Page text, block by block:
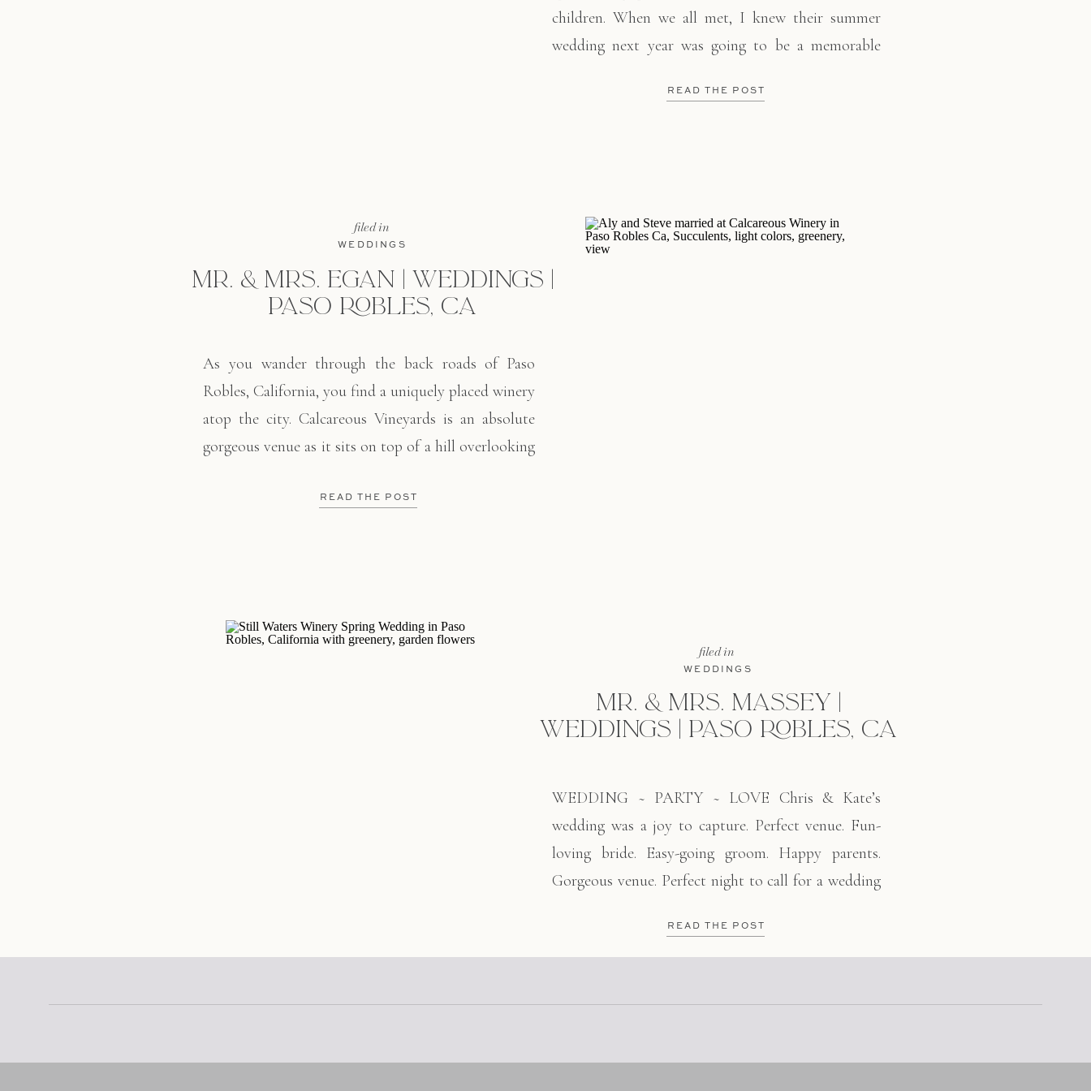
READ THE POST
children. When we all met, I knew their summer
wedding next year was going to be a memorable
love for each other! We ventured through the
MR. & MRS. EGAN | WEDDINGS |
PASO ROBLES, CA
WEDDINGS
filed in
READ THE POST
As you wander through the back roads of Paso
Robles, California, you find a uniquely placed winery
atop the city. Calcareous Vineyards is an absolute
gorgeous venue as it sits on top of a hill overlooking
invited their family and closest friends to witness
MR. & MRS. MASSEY |
WEDDINGS | PASO ROBLES, CA
WEDDINGS
filed in
READ THE POST
WEDDING ~ PARTY ~ LOVE Chris & Kate’s
wedding was a joy to capture. Perfect venue. Fun-
loving bride. Easy-going groom. Happy parents.
Gorgeous venue. Perfect night to call for a wedding
ago at my first job here in San Luis Obispo. We
worked at Scolari’s, […]